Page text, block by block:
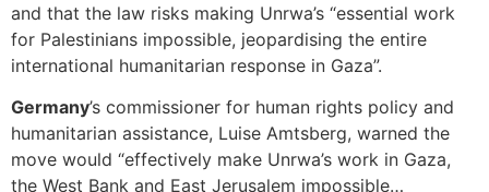
and that the law risks making Unrwa’s “essential work
for Palestinians impossible, jeopardising the entire
international humanitarian response in Gaza”.
Germany’s commissioner for human rights policy and
humanitarian assistance, Luise Amtsberg, warned the
move would “effectively make Unrwa’s work in Gaza,
the West Bank and East Jerusalem impossible…